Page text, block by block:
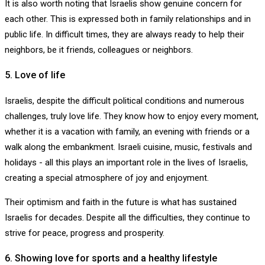
It is also worth noting that Israelis show genuine concern for
each other. This is expressed both in family relationships and in
public life. In difficult times, they are always ready to help their
neighbors, be it friends, colleagues or neighbors.
5. Love of life
Israelis, despite the difficult political conditions and numerous
challenges, truly love life. They know how to enjoy every moment,
whether it is a vacation with family, an evening with friends or a
walk along the embankment. Israeli cuisine, music, festivals and
holidays - all this plays an important role in the lives of Israelis,
creating a special atmosphere of joy and enjoyment.
Their optimism and faith in the future is what has sustained
Israelis for decades. Despite all the difficulties, they continue to
strive for peace, progress and prosperity.
6. Showing love for sports and a healthy lifestyle